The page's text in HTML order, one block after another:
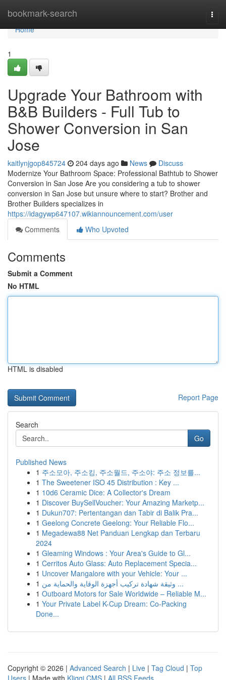
bookmark-search
Home
Home
1
Upgrade Your Bathroom with
B&B Builders - Full Tub to
Shower Conversion in San
Jose
kaitlynjgop845724 204 days ago News
Discuss
Modernize Your Bathroom Space: Professional Bathtub to Shower
Conversion in San Jose Are you considering a tub to shower
conversion in San Jose but unsure where to start? Brother and
Brother Builders specializes in
https://idagywp647107.wikiannouncement.com/user
Comments
Who Upvoted
Comments
Submit a Comment
No HTML
HTML is disabled
Report Page
Search
Go
Published News
1 주소모아, 주소킹, 주소월드, 주소야: 주소 정보를...
1 The Sweetener ISO 45 Distribution : Key ...
1 10d6 Ceramic Dice: A Collector's Dream
1 Discover BuySellVoucher: Your Amazing Marketp...
1 Dukun707: Pertentangan dan Tabir di Balik Pra...
1 Geelong Concrete Geelong: Your Reliable Flo...
1 Megadewa88 Net Panduan Lengkap dan Terbaru
2024
1 Gleaming Windows : Your Area's Guide to Gl...
1 Cerritos Auto Glass: Auto Replacement Specia...
1 Uncover Mangalore with your Vehicle: Your ...
1
وثيقة شهادة تركيب أجهزة الوقاية والحماية من ...
1 Outboard Motors for Sale Worldwide – Reliable M...
1 Your Private Label K-Cup Dream: Co-Packing
Done...
Copyright © 2026 | Advanced Search | Live | Tag Cloud | Top
Users | Made with Kliqqi CMS | All RSS Feeds